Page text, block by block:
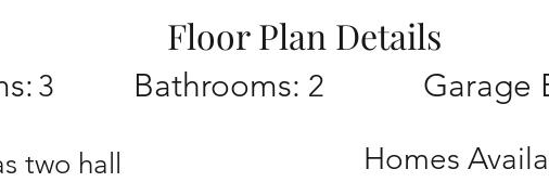
3 2
Bathrooms: Garage
Floor Plan Details
two hall
Homes